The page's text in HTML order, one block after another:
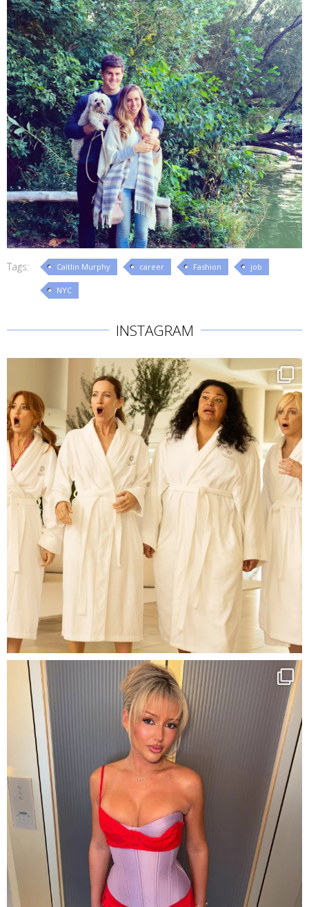
Tags: Caitlin Murphy career Fashion job
NYC
INSTAGRAM